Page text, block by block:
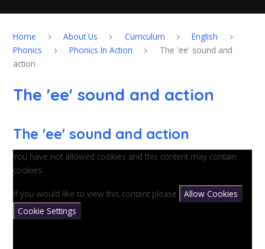
Home About Us Curriculum
English
Phonics
Phonics In Action
The 'ee' sound and
action
The 'ee' sound and action
The 'ee' sound and action
You have not allowed cookies and this content may contain
cookies.
If you would like to view this content please
Allow Cookies
Cookie Settings